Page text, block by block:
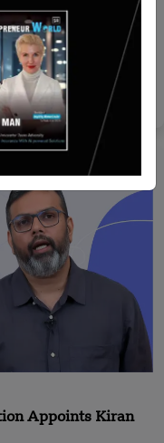
in New
Appoints Kiran